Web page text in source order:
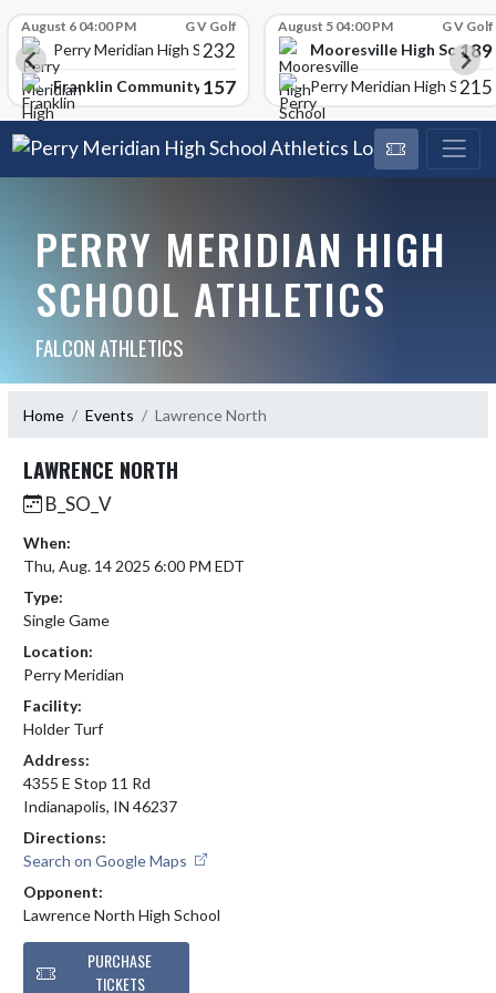
August 6 04:00 PM G V Golf
Perry Meridian High School
232
Franklin Community High School
157
August 5 04:00 PM G V Golf
Mooresville High School
189
Perry Meridian High School
215
PERRY MERIDIAN HIGH
SCHOOL ATHLETICS
FALCON ATHLETICS
Home Events Lawrence North
LAWRENCE NORTH
B_SO_V
When:
Thu, Aug. 14 2025 6:00 PM EDT
Type:
Single Game
Location:
Perry Meridian
Facility:
Holder Turf
Address:
4355 E Stop 11 Rd
Indianapolis, IN 46237
Directions:
Search on Google Maps
Opponent:
Lawrence North High School
PURCHASE
TICKETS